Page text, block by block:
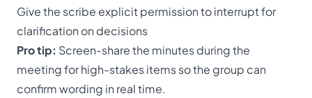
Give the scribe explicit permission to interrupt for
clarification on decisions
Pro tip: Screen-share the minutes during the
meeting for high-stakes items so the group can
confirm wording in real time.